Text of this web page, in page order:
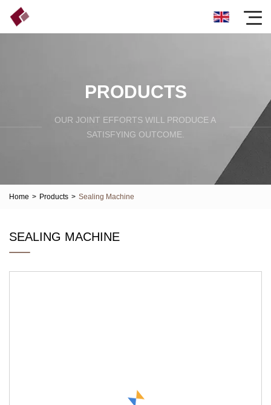
PRODUCTS
OUR JOINT EFFORTS WILL PRODUCE A
SATISFYING OUTCOME.
Home > Products > Sealing Machine
SEALING MACHINE